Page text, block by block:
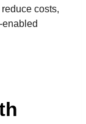
costs,